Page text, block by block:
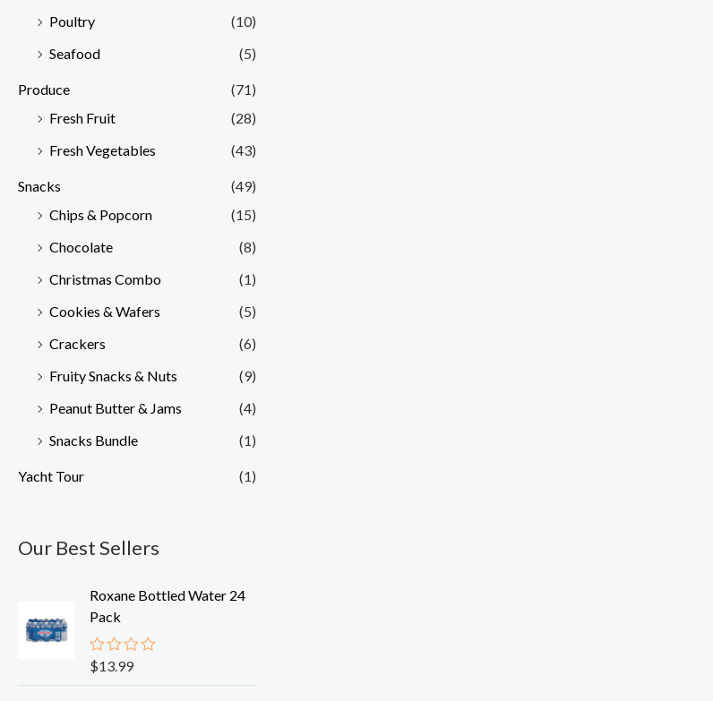
Poultry
(10)
Seafood
(5)
Produce
(71)
Fresh Fruit
(28)
Fresh Vegetables
(43)
Snacks
(49)
Chips & Popcorn
(15)
Chocolate
(8)
Christmas Combo
(1)
Cookies & Wafers
(5)
Crackers
(6)
Fruity Snacks & Nuts
(9)
Peanut Butter & Jams
(4)
Snacks Bundle
(1)
Yacht Tour (1)
Our Best Sellers
Roxane Bottled Water 24
Pack
R
$13.99